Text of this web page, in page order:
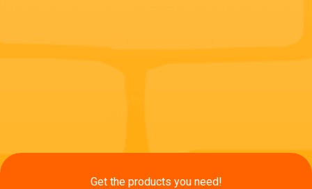
Get the products you need!